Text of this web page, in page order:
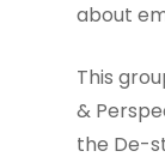
about
This
&
the De-